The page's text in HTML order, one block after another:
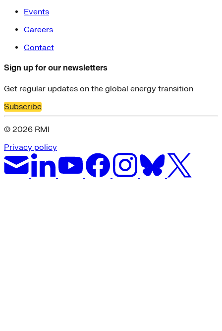
Events
Careers
Contact
Sign up for our newsletters
Get regular updates on the global energy transition
Subscribe
© 2026 RMI
Privacy policy